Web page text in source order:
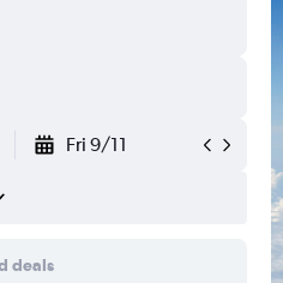
Fri 9/11
deals